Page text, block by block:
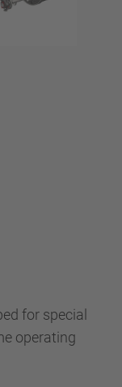
for special
operating